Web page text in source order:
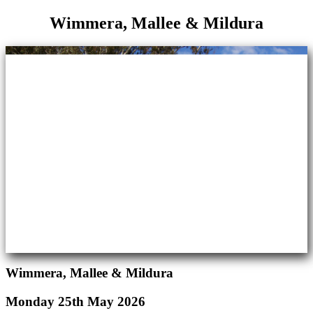
Wimmera, Mallee & Mildura
Wimmera, Mallee & Mildura
Monday 25th May 2026